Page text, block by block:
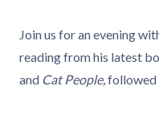
Join us for an evening
reading from his latest
and Cat People,followed